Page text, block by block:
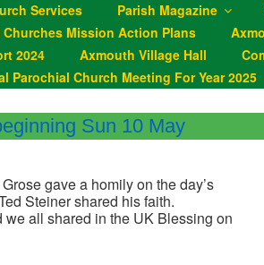
Services Parish Magazine
Churches Mission Action Plans
2024 Axmouth Village Hall
Parochial Church Meeting For Year 2025
Sun 10 May
gave a homily on the day’s
Steiner shared his faith.
all shared in the UK Blessing on